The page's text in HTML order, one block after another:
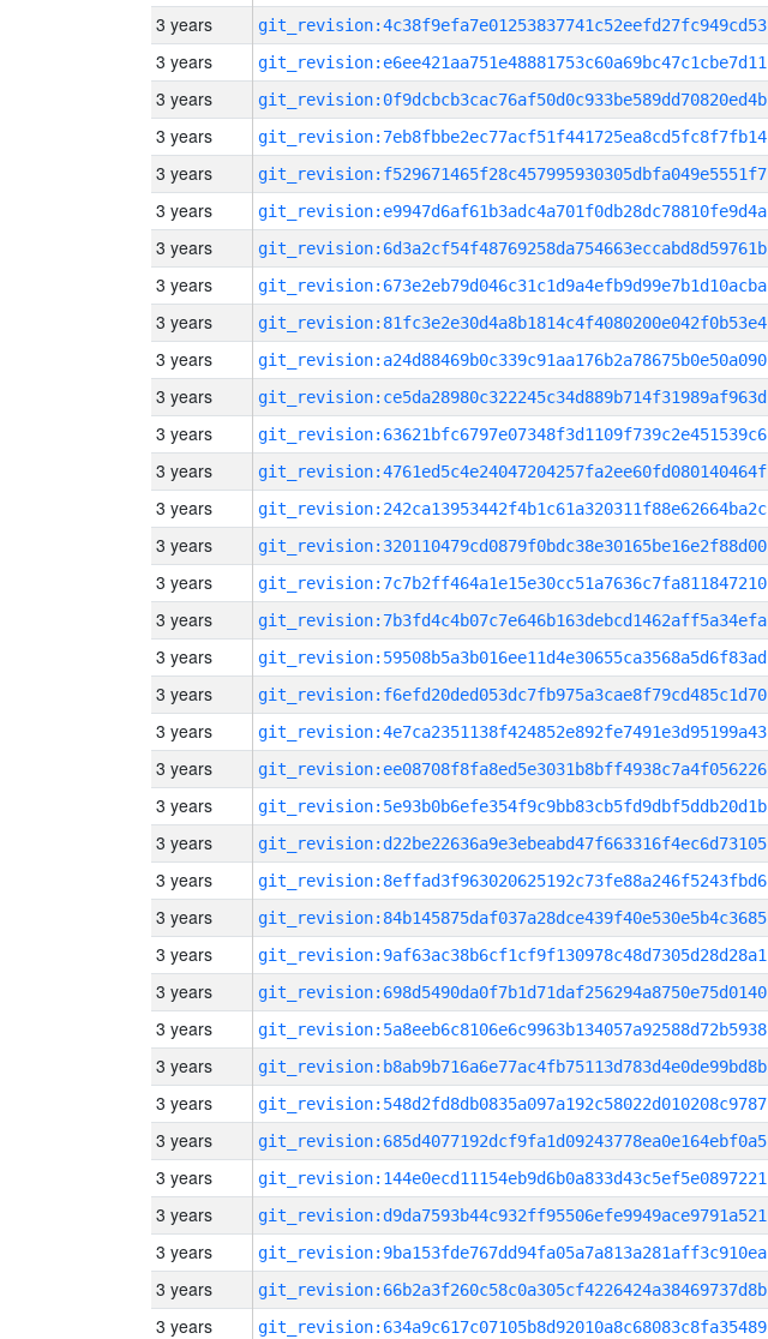
3 years git_revision:4c38f9efa7e01253837741c52eefd27fc949cd53
3 years git_revision:e6ee421aa751e48881753c60a69bc47c1cbe7d11
3 years git_revision:0f9dcbcb3cac76af50d0c933be589dd70820ed4b
3 years git_revision:7eb8fbbe2ec77acf51f441725ea8cd5fc8f7fb14
3 years git_revision:f529671465f28c457995930305dbfa049e5551f7
3 years git_revision:e9947d6af61b3adc4a701f0db28dc78810fe9d4a
3 years git_revision:6d3a2cf54f48769258da754663eccabd8d59761b
3 years git_revision:673e2eb79d046c31c1d9a4efb9d99e7b1d10acba
3 years git_revision:81fc3e2e30d4a8b1814c4f4080200e042f0b53e4
3 years git_revision:a24d88469b0c339c91aa176b2a78675b0e50a090
3 years git_revision:ce5da28980c322245c34d889b714f31989af963d
3 years git_revision:63621bfc6797e07348f3d1109f739c2e451539c6
3 years git_revision:4761ed5c4e24047204257fa2ee60fd080140464f
3 years git_revision:242ca13953442f4b1c61a320311f88e62664ba2c
3 years git_revision:320110479cd0879f0bdc38e30165be16e2f88d00
3 years git_revision:7c7b2ff464a1e15e30cc51a7636c7fa811847210
3 years git_revision:7b3fd4c4b07c7e646b163debcd1462aff5a34efa
3 years git_revision:59508b5a3b016ee11d4e30655ca3568a5d6f83ad
3 years git_revision:f6efd20ded053dc7fb975a3cae8f79cd485c1d70
3 years git_revision:4e7ca2351138f424852e892fe7491e3d95199a43
3 years git_revision:ee08708f8fa8ed5e3031b8bff4938c7a4f056226
3 years git_revision:5e93b0b6efe354f9c9bb83cb5fd9dbf5ddb20d1b
3 years git_revision:d22be22636a9e3ebeabd47f663316f4ec6d73105
3 years git_revision:8effad3f963020625192c73fe88a246f5243fbd6
3 years git_revision:84b145875daf037a28dce439f40e530e5b4c3685
3 years git_revision:9af63ac38b6cf1cf9f130978c48d7305d28d28a1
3 years git_revision:698d5490da0f7b1d71daf256294a8750e75d0140
3 years git_revision:5a8eeb6c8106e6c9963b134057a92588d72b5938
3 years git_revision:b8ab9b716a6e77ac4fb75113d783d4e0de99bd8b
3 years git_revision:548d2fd8db0835a097a192c58022d010208c9787
3 years git_revision:685d4077192dcf9fa1d09243778ea0e164ebf0a5
3 years git_revision:144e0ecd11154eb9d6b0a833d43c5ef5e0897221
3 years git_revision:d9da7593b44c932ff95506efe9949ace9791a521
3 years git_revision:9ba153fde767dd94fa05a7a813a281aff3c910ea
3 years git_revision:66b2a3f260c58c0a305cf4226424a38469737d8b
3 years git_revision:634a9c617c07105b8d92010a8c68083c8fa35489